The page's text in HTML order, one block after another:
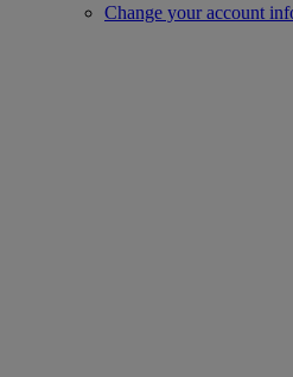
Change your account